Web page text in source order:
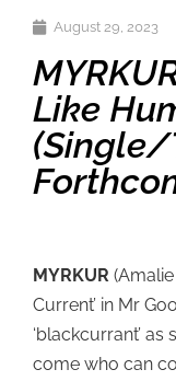
August 29, 2023
Like
(single/
MYRKUR
Current’ in Mr
‘blackcurrant’ as
come who can